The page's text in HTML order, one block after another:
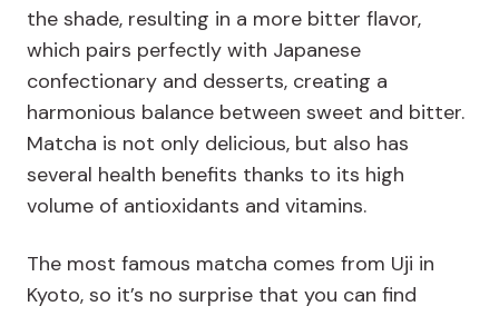
the shade, resulting in a more bitter flavor,
which pairs perfectly with Japanese
confectionary and desserts, creating a
harmonious balance between sweet and bitter.
Matcha is not only delicious, but also has
several health benefits thanks to its high
volume of antioxidants and vitamins.
The most famous matcha comes from Uji in
Kyoto, so it’s no surprise that you can find